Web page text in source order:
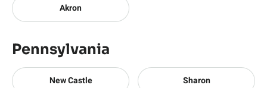
Akron
Pennsylvania
New Castle Sharon